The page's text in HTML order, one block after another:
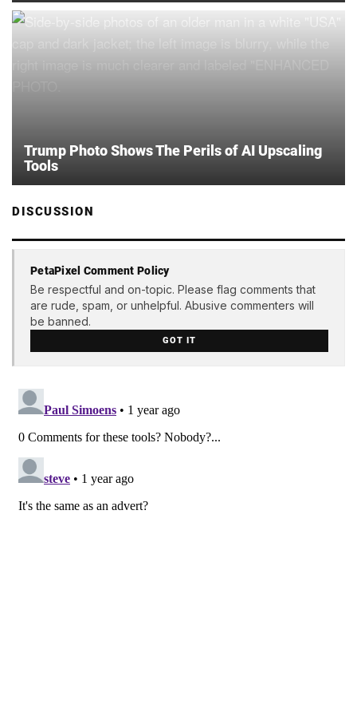
Trump Photo Shows The Perils of AI Upscaling
Tools
DISCUSSION
PetaPixel Comment Policy
Be respectful and on-topic. Please flag comments that
are rude, spam, or unhelpful. Abusive commenters will
be banned.
GOT IT